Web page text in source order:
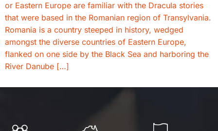
or Eastern Europe are familiar with the Dracula stories
that were based in the Romanian region of Transylvania.
Romania is a country steeped in history, wedged
amongst the diverse countries of Eastern Europe,
flanked on one side by the Black Sea and harboring the
River Danube […]